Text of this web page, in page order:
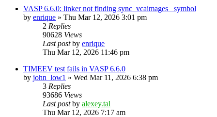
VASP 6.6.0: linker not finding sync_vcaimages_ symbol
by enrique » Thu Mar 12, 2026 3:01 pm
2 Replies
90628 Views
Last postby enrique
Thu Mar 12, 2026 11:46 pm
TIMEEV test fails in VASP 6.6.0
by john_low1 » Wed Mar 11, 2026 6:38 pm
3 Replies
93686 Views
Last postby alexey.tal
Thu Mar 12, 2026 7:17 am